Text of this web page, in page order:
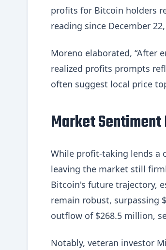
profits for Bitcoin holders
reading since December
Moreno elaborated, “After
realized profits prompts
often suggest local price
Market Sentiment
While profit-taking lends a
leaving the market still
Bitcoin's future trajectory,
remain robust, surpassing
outflow of $268.5 million,
Notably, veteran investor